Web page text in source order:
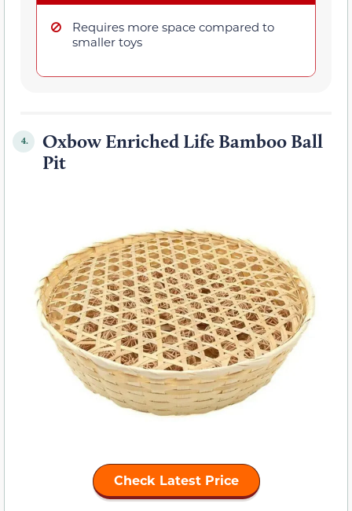
Requires more space compared to
smaller toys
4.
Oxbow Enriched Life Bamboo Ball
Pit
Check Latest Price